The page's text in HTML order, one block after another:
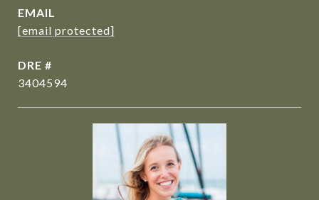
EMAIL
[email protected]
DRE #
3404594